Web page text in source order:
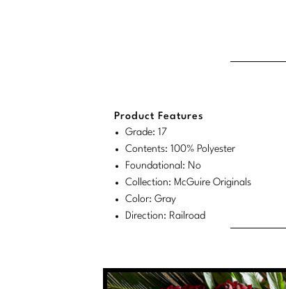
Product Features
Grade: 17
Contents: 100% Polyester
Foundational: No
Collection: McGuire Originals
Color: Gray
Direction: Railroad